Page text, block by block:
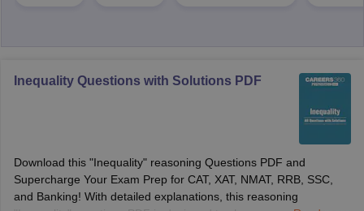
Inequality Questions with Solutions PDF
Download this "Inequality" reasoning Questions PDF and
Supercharge Your Exam Prep for CAT, XAT, NMAT, RRB, SSC,
and Banking! With detailed explanations, this reasoning